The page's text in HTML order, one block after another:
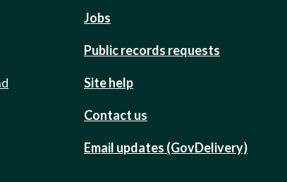
Jobs
Public records requests
Site help
Contact us
Email updates (GovDelivery)